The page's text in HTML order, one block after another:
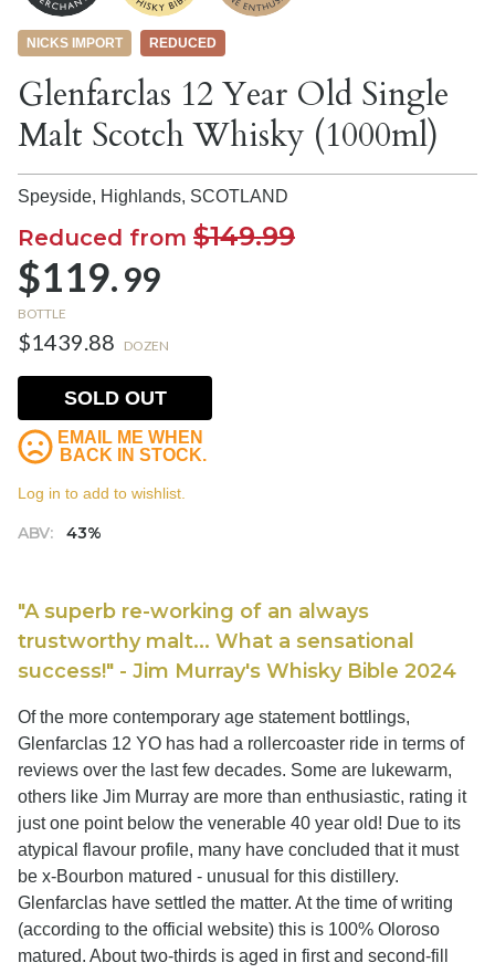
NICKS IMPORT REDUCED
Glenfarclas 12 Year Old Single
Malt Scotch Whisky (1000ml)
Speyside, Highlands, SCOTLAND
Reduced from $149.99
$119.99
BOTTLE
$1439.88 DOZEN
ABV: 43%
SOLD OUT
EMAIL ME WHEN
BACK IN STOCK.
Log in to add to wishlist.
"A superb re-working of an always
trustworthy malt... What a sensational
success!" - Jim Murray's Whisky Bible 2024
Of the more contemporary age statement bottlings,
Glenfarclas 12 YO has had a rollercoaster ride in terms of
reviews over the last few decades. Some are lukewarm,
others like Jim Murray are more than enthusiastic, rating it
just one point below the venerable 40 year old! Due to its
atypical flavour profile, many have concluded that it must
be x-Bourbon matured - unusual for this distillery.
Glenfarclas have settled the matter. At the time of writing
(according to the official website) this is 100% Oloroso
matured. About two-thirds is aged in first and second-fill